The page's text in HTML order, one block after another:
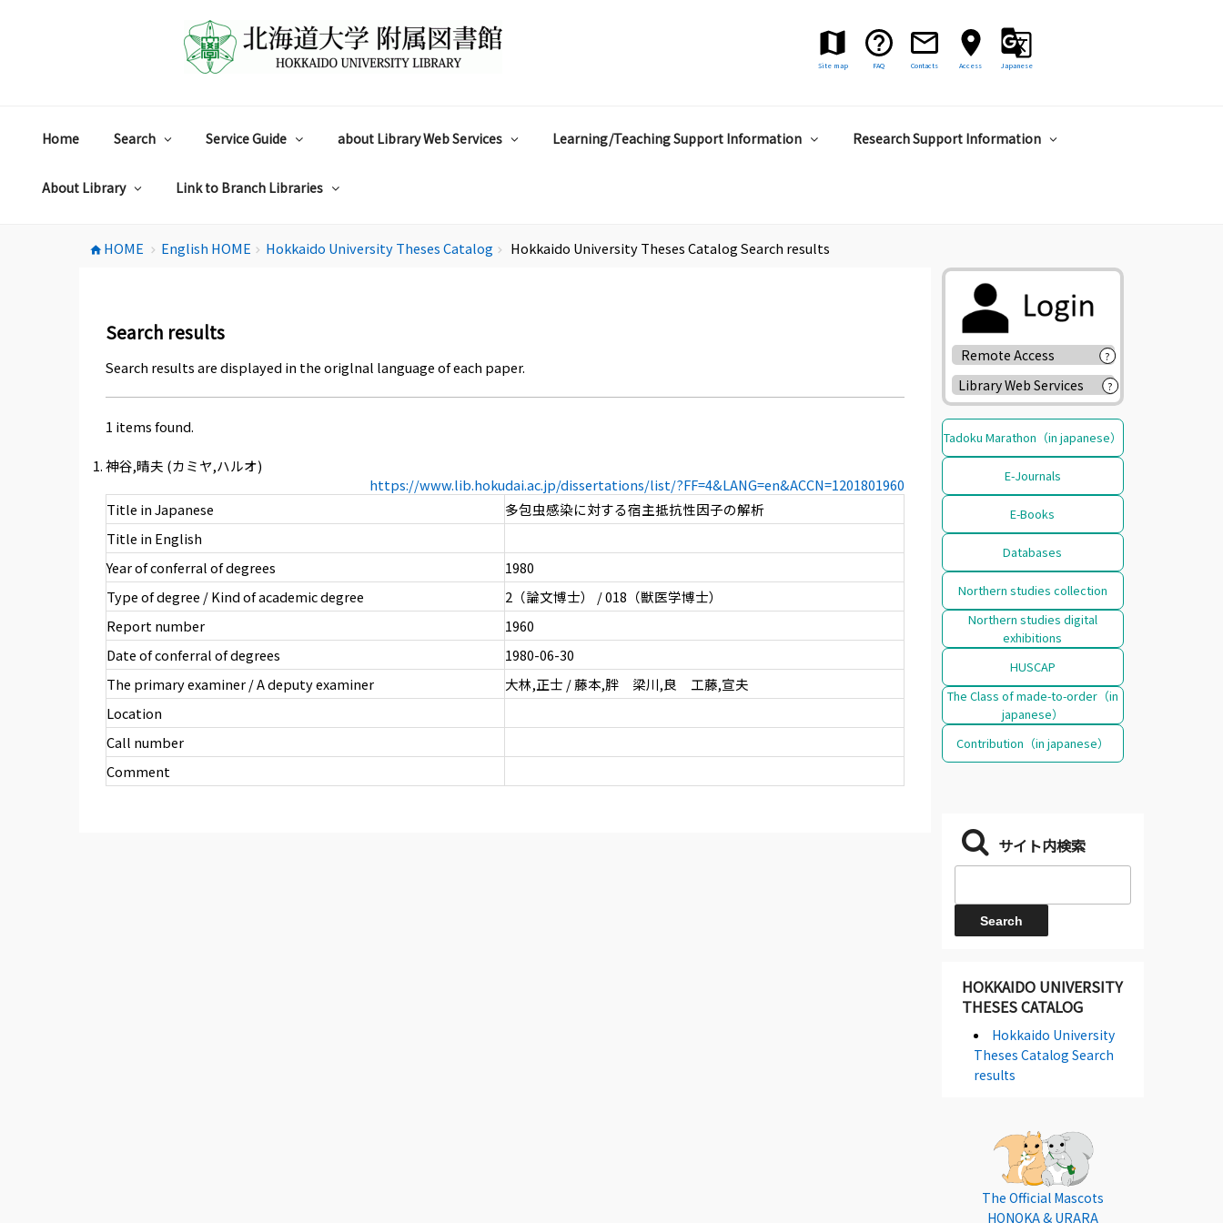
Site map FAQ Contacts Access Japanese
Home Search Service Guide about Library Web Services Learning/Teaching Support Information Research Support Information
About Library Link to Branch Libraries
home HOME chevron_right English HOME chevron_right Hokkaido University Theses Catalog chevron_right Hokkaido University Theses Catalog Search results
Search results
Search results are displayed in the origlnal language of each paper.
1 items found.
神谷,晴夫 (カミヤ,ハルオ)
https://www.lib.hokudai.ac.jp/dissertations/list/?FF=4&LANG=en&ACCN=1201801960
Title in Japanese
多包虫感染に対する宿主抵抗性因子の解析
Title in English
Year of conferral of degrees
1980
Type of degree / Kind of academic degree
2（論文博士） / 018（獣医学博士）
Report number
1960
Date of conferral of degrees
1980-06-30
The primary examiner / A deputy examiner
大林,正士 / 藤本,胖 梁川,良 工藤,宣夫
Location
Call number
Comment
Remote Access ?
Library Web Services ?
Tadoku Marathon（in japanese）
E-Journals
E-Books
Databases
Northern studies collection
Northern studies digital
exhibitions
HUSCAP
The Class of made-to-order（in
japanese）
Contribution（in japanese）
サイト内検索
HOKKAIDO UNIVERSITY
THESES CATALOG
Hokkaido University
Theses Catalog Search
results
The Official Mascots
HONOKA & URARA